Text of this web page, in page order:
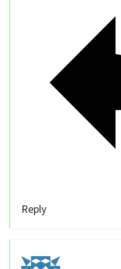
Reply